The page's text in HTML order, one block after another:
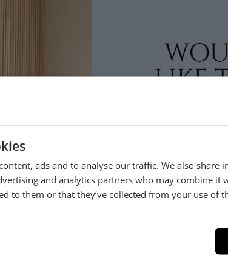
Available to make your
01254 311388
Sold in Matching Pairs
ads and to analyse our traffic. We also share
and analytics partners who may combine it
to them or that they’ve collected from your use of